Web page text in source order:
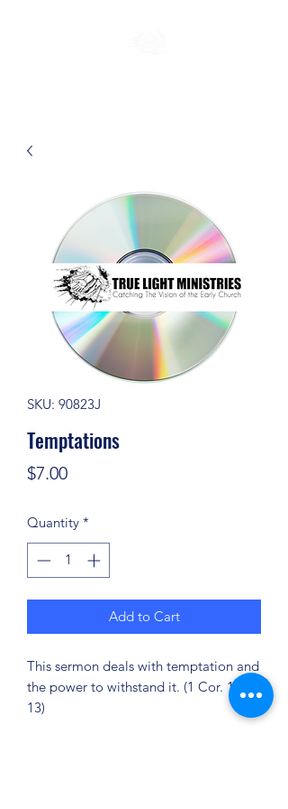
SKU: 90823J
Temptations
$7.00Price
Quantity *
Add to Cart
This sermon deals with temptation and
the power to withstand it. (1 Cor. 10-
13)